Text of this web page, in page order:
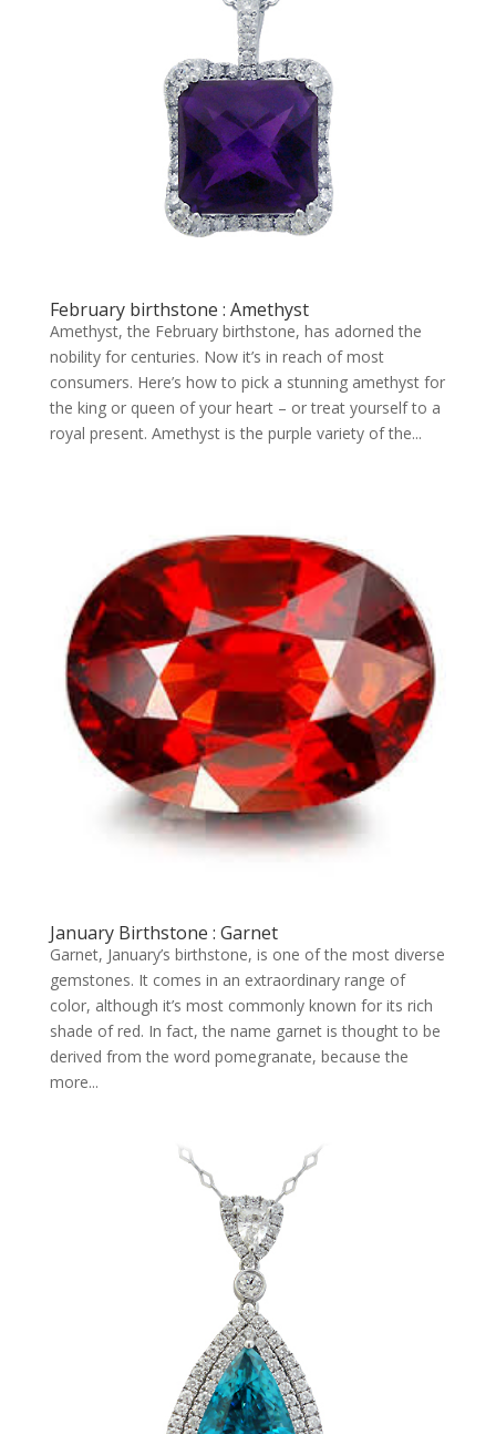
February birthstone : Amethyst
Amethyst, the February birthstone, has adorned the
nobility for centuries. Now it’s in reach of most
consumers. Here’s how to pick a stunning amethyst for
the king or queen of your heart – or treat yourself to a
royal present. Amethyst is the purple variety of the...
January Birthstone : Garnet
Garnet, January’s birthstone, is one of the most diverse
gemstones. It comes in an extraordinary range of
color, although it’s most commonly known for its rich
shade of red. In fact, the name garnet is thought to be
derived from the word pomegranate, because the
more...